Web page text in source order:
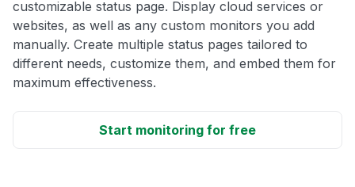
customizable status page. Display cloud services or
websites, as well as any custom monitors you add
manually. Create multiple status pages tailored to
different needs, customize them, and embed them for
maximum effectiveness.
Start monitoring for free